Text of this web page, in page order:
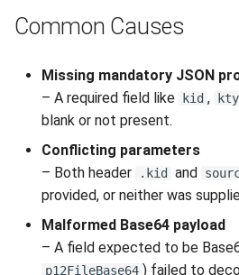
Unauthorized Client (401)
Access Denied (403)
Utility Classes
PQC Transport Layer
Common Causes
Missing mandatory JSON
– A required field like
kid , kty
blank or not present.
Conflicting parameters
– Both header
.kid and
provided, or neither was
Malformed Base64 payload
– A field expected to be
p12FileBase64 ) failed to